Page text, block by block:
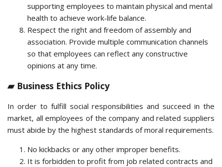
supporting employees to maintain physical and mental
health to achieve work-life balance.
Respect the right and freedom of assembly and
association. Provide multiple communication channels
so that employees can reflect any constructive
opinions at any time.
▰ Business Ethics Policy
In order to fulfill social responsibilities and succeed in the
market, all employees of the company and related suppliers
must abide by the highest standards of moral requirements.
No kickbacks or any other improper benefits.
It is forbidden to profit from job related contracts and